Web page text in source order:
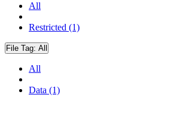
All
Restricted (1)
File Tag: All
All
Data (1)